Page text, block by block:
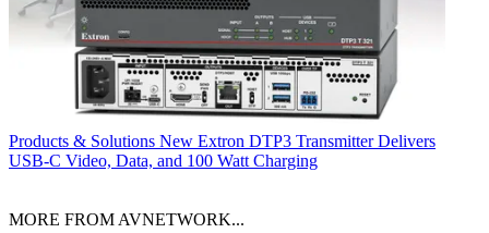
Products & Solutions New Extron DTP3 Transmitter Delivers
USB‑C Video, Data, and 100 Watt Charging
MORE FROM AVNETWORK...